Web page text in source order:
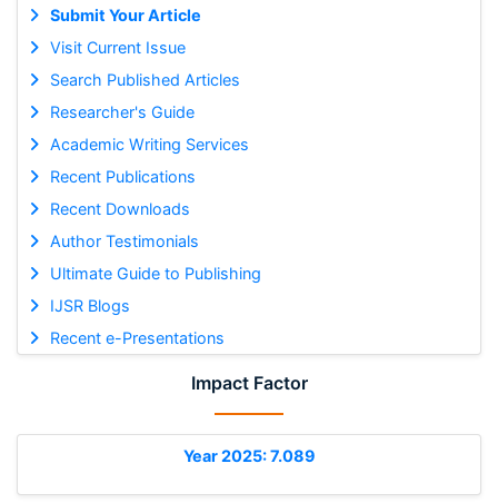
Submit Your Article
Visit Current Issue
Search Published Articles
Researcher's Guide
Academic Writing Services
Recent Publications
Recent Downloads
Author Testimonials
Ultimate Guide to Publishing
IJSR Blogs
Recent e-Presentations
Impact Factor
Year 2025: 7.089